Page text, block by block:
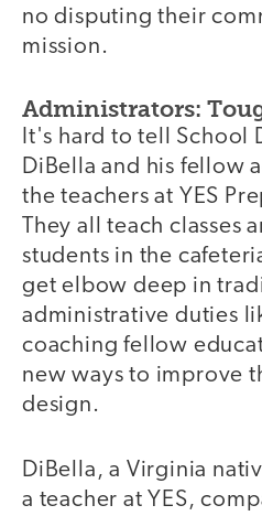
no disputing their
mission.
Administrators:
It's hard to tell School
DiBella and his fellow
the teachers at YES
They all teach classes
students in the
get elbow deep in
administrative duties
coaching fellow
new ways to improve
design.
DiBella, a Virginia
a teacher at YES,